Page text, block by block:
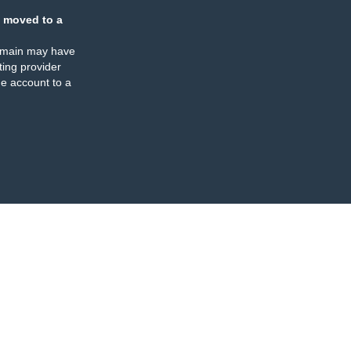
moved to a
may have
provider
account to a